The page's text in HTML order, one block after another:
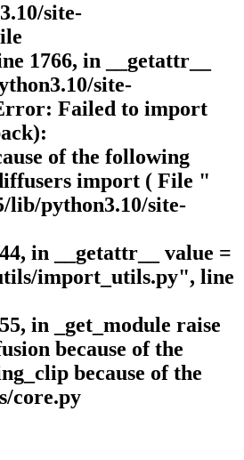
site-
1766, in __getattr__
site-
Failed to import
of the following
import ( File "
lib/python3.10/site-
in __getattr__ value =
import_utils.py", line
in _get_module raise
because of the
because of the
core.py